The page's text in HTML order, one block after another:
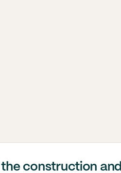
the construction and